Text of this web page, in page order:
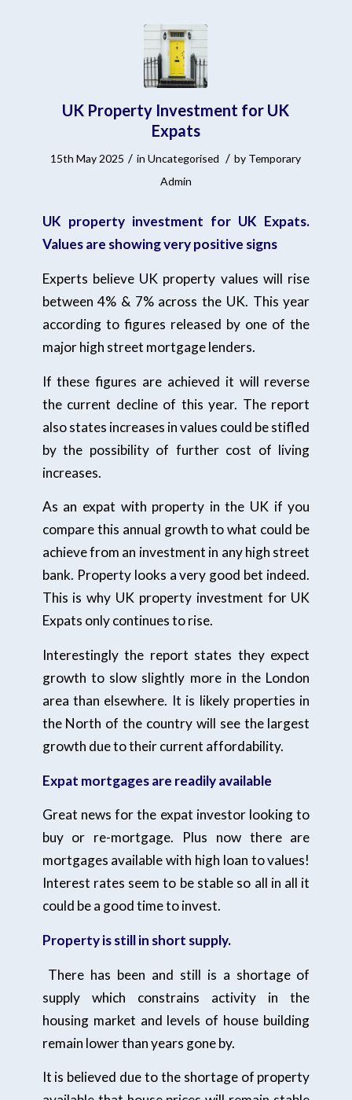
UK Property Investment for UK
Expats
15th May 2025 / inUncategorised / by Temporary
Admin
UK property investment for UK Expats.
Values are showing very positive signs
Experts believe UK property values will rise
between 4% & 7% across the UK. This year
according to figures released by one of the
major high street mortgage lenders.
If these figures are achieved it will reverse
the current decline of this year. The report
also states increases in values could be stifled
by the possibility of further cost of living
increases.
As an expat with property in the UK if you
compare this annual growth to what could be
achieve from an investment in any high street
bank. Property looks a very good bet indeed.
This is why UK property investment for UK
Expats only continues to rise.
Interestingly the report states they expect
growth to slow slightly more in the London
area than elsewhere. It is likely properties in
the North of the country will see the largest
growth due to their current affordability.
Expat mortgages are readily available
Great news for the expat investor looking to
buy or re-mortgage. Plus now there are
mortgages available with high loan to values!
Interest rates seem to be stable so all in all it
could be a good time to invest.
Property is still in short supply.
There has been and still is a shortage of
supply which constrains activity in the
housing market and levels of house building
remain lower than years gone by.
It is believed due to the shortage of property